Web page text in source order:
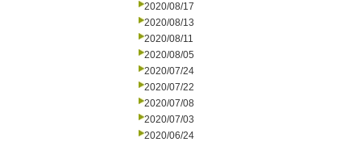
2020/08/17
2020/08/13
2020/08/11
2020/08/05
2020/07/24
2020/07/22
2020/07/08
2020/07/03
2020/06/24